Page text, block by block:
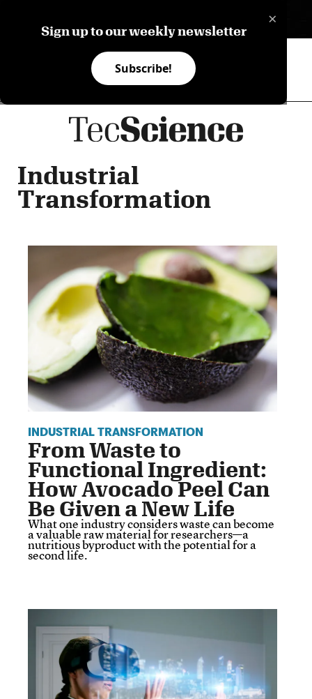
×
Sign up to our weekly newsletter
Subscribe!
Industrial
Transformation
INDUSTRIAL TRANSFORMATION
From Waste to
Functional Ingredient:
How Avocado Peel Can
Be Given a New Life
What one industry considers waste can become
a valuable raw material for researchers—a
nutritious byproduct with the potential for a
second life.